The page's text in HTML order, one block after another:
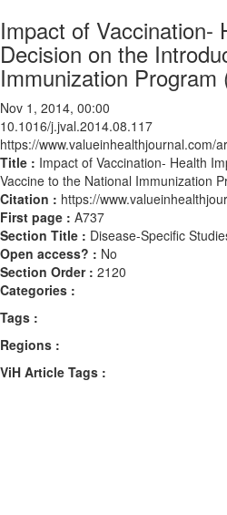
Impact of Vaccination-
Decision on the
Immunization Program
Nov 1, 2014, 00:00
10.1016/j.jval.2014.08.117
https://www.valueinhealthjournal.com/
Title : Impact of Vaccination- Health
Vaccine to the National Immunization
Citation : https://
First page : A737
Section Title : Disease-Specific
Open access? : No
Section Order : 2120
Categories :
Tags :
Regions :
ViH Article Tags :